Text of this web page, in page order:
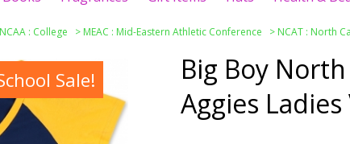
NCAA : College > MEAC : Mid-Eastern Athletic Conference > NCAT : North
Sale!
Big Boy
Aggies Ladies